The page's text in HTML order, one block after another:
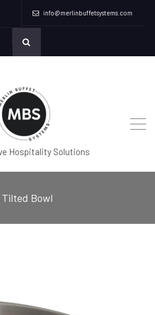
info@merlinbuffetsystems.com
Hospitality Solutions
Tilted Bowl